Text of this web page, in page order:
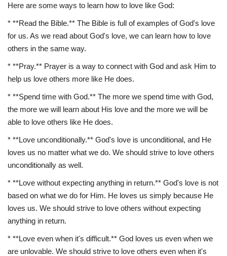
Here are some ways to learn how to love like God:
* **Read the Bible.** The Bible is full of examples of God's love
for us. As we read about God's love, we can learn how to love
others in the same way.
* **Pray.** Prayer is a way to connect with God and ask Him to
help us love others more like He does.
* **Spend time with God.** The more we spend time with God,
the more we will learn about His love and the more we will be
able to love others like He does.
* **Love unconditionally.** God's love is unconditional, and He
loves us no matter what we do. We should strive to love others
unconditionally as well.
* **Love without expecting anything in return.** God's love is not
based on what we do for Him. He loves us simply because He
loves us. We should strive to love others without expecting
anything in return.
* **Love even when it's difficult.** God loves us even when we
are unlovable. We should strive to love others even when it's